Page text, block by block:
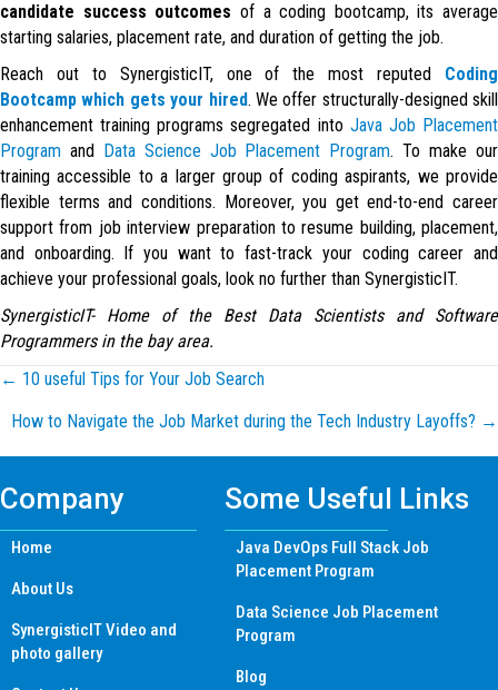
candidate success outcomes of a coding bootcamp, its average
starting salaries, placement rate, and duration of getting the job.
Reach out to SynergisticIT, one of the most reputed Coding
Bootcamp which gets your hired. We offer structurally-designed skill
enhancement training programs segregated into Java Job Placement
Program and Data Science Job Placement Program. To make our
training accessible to a larger group of coding aspirants, we provide
flexible terms and conditions. Moreover, you get end-to-end career
support from job interview preparation to resume building, placement,
and onboarding. If you want to fast-track your coding career and
achieve your professional goals, look no further than SynergisticIT.
SynergisticIT- Home of the Best Data Scientists and Software
Programmers in the bay area.
Posts
navigation
← 10 useful Tips for Your Job Search
How to Navigate the Job Market during the Tech Industry Layoffs? →
Company
Home
About Us
SynergisticIT Video and
photo gallery
Some Useful Links
Java DevOps Full Stack Job
Placement Program
Data Science Job Placement
Program
Blog